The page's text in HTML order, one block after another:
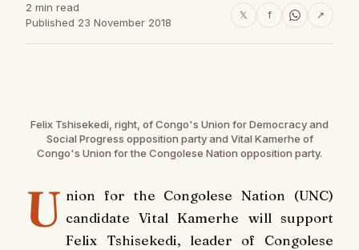
2 min read
Published 23 November 2018
𝕏 f ↗
Felix Tshisekedi, right, of Congo's Union for Democracy and
Social Progress opposition party and Vital Kamerhe of
Congo's Union for the Congolese Nation opposition party.
U nion for the Congolese Nation (UNC)
candidate Vital Kamerhe will support
Felix Tshisekedi, leader of Congolese